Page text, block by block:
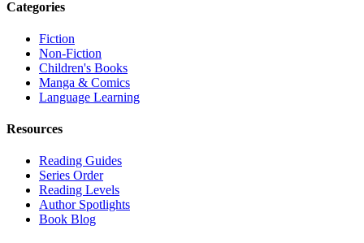
Categories
Fiction
Non-Fiction
Children's Books
Manga & Comics
Language Learning
Resources
Reading Guides
Series Order
Reading Levels
Author Spotlights
Book Blog